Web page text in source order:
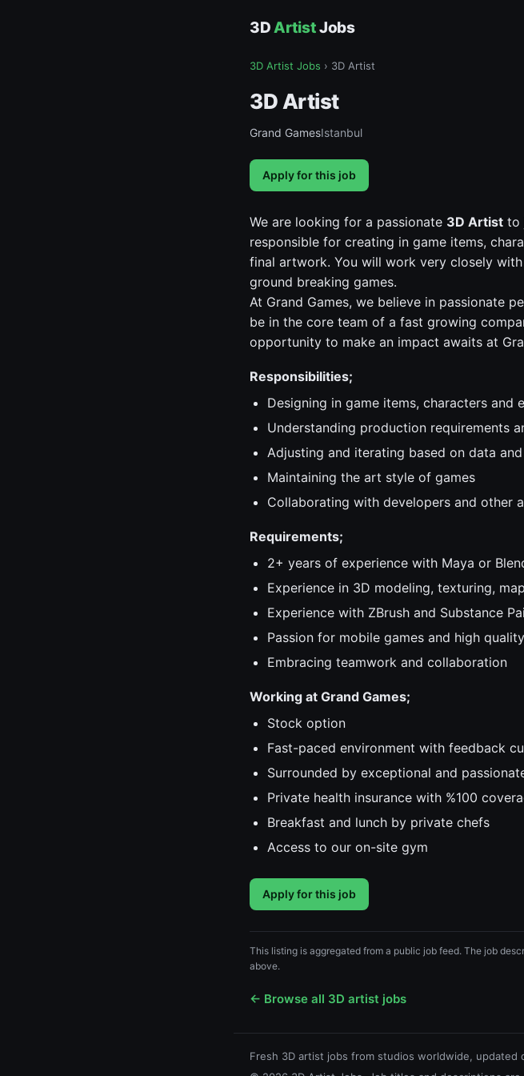
3DArtistJobs
3D Artist Jobs › 3D Artist
3D Artist
Grand GamesIstanbul
Apply for this job
We are looking for a passionate 3D Artist to
responsible for creating in game items,
final artwork. You will work very closely
ground breaking games.
At Grand Games, we believe in passionate
be in the core team of a fast growing
opportunity to make an impact awaits at
Responsibilities;
Designing in game items, characters and
Understanding production requirements
Adjusting and iterating based on data
Maintaining the art style of games
Collaborating with developers and other
Requirements;
2+ years of experience with Maya or
Experience in 3D modeling, texturing,
Experience with ZBrush and Substance
Passion for mobile games and high
Embracing teamwork and collaboration
Working at Grand Games;
Stock option
Fast-paced environment with feedback
Surrounded by exceptional and
Private health insurance with %100
Breakfast and lunch by private chefs
Access to our on-site gym
Apply for this job
This listing is aggregated from a public job feed. The job
above.
← Browse all 3D artist jobs
Fresh 3D artist jobs from studios worldwide, updated